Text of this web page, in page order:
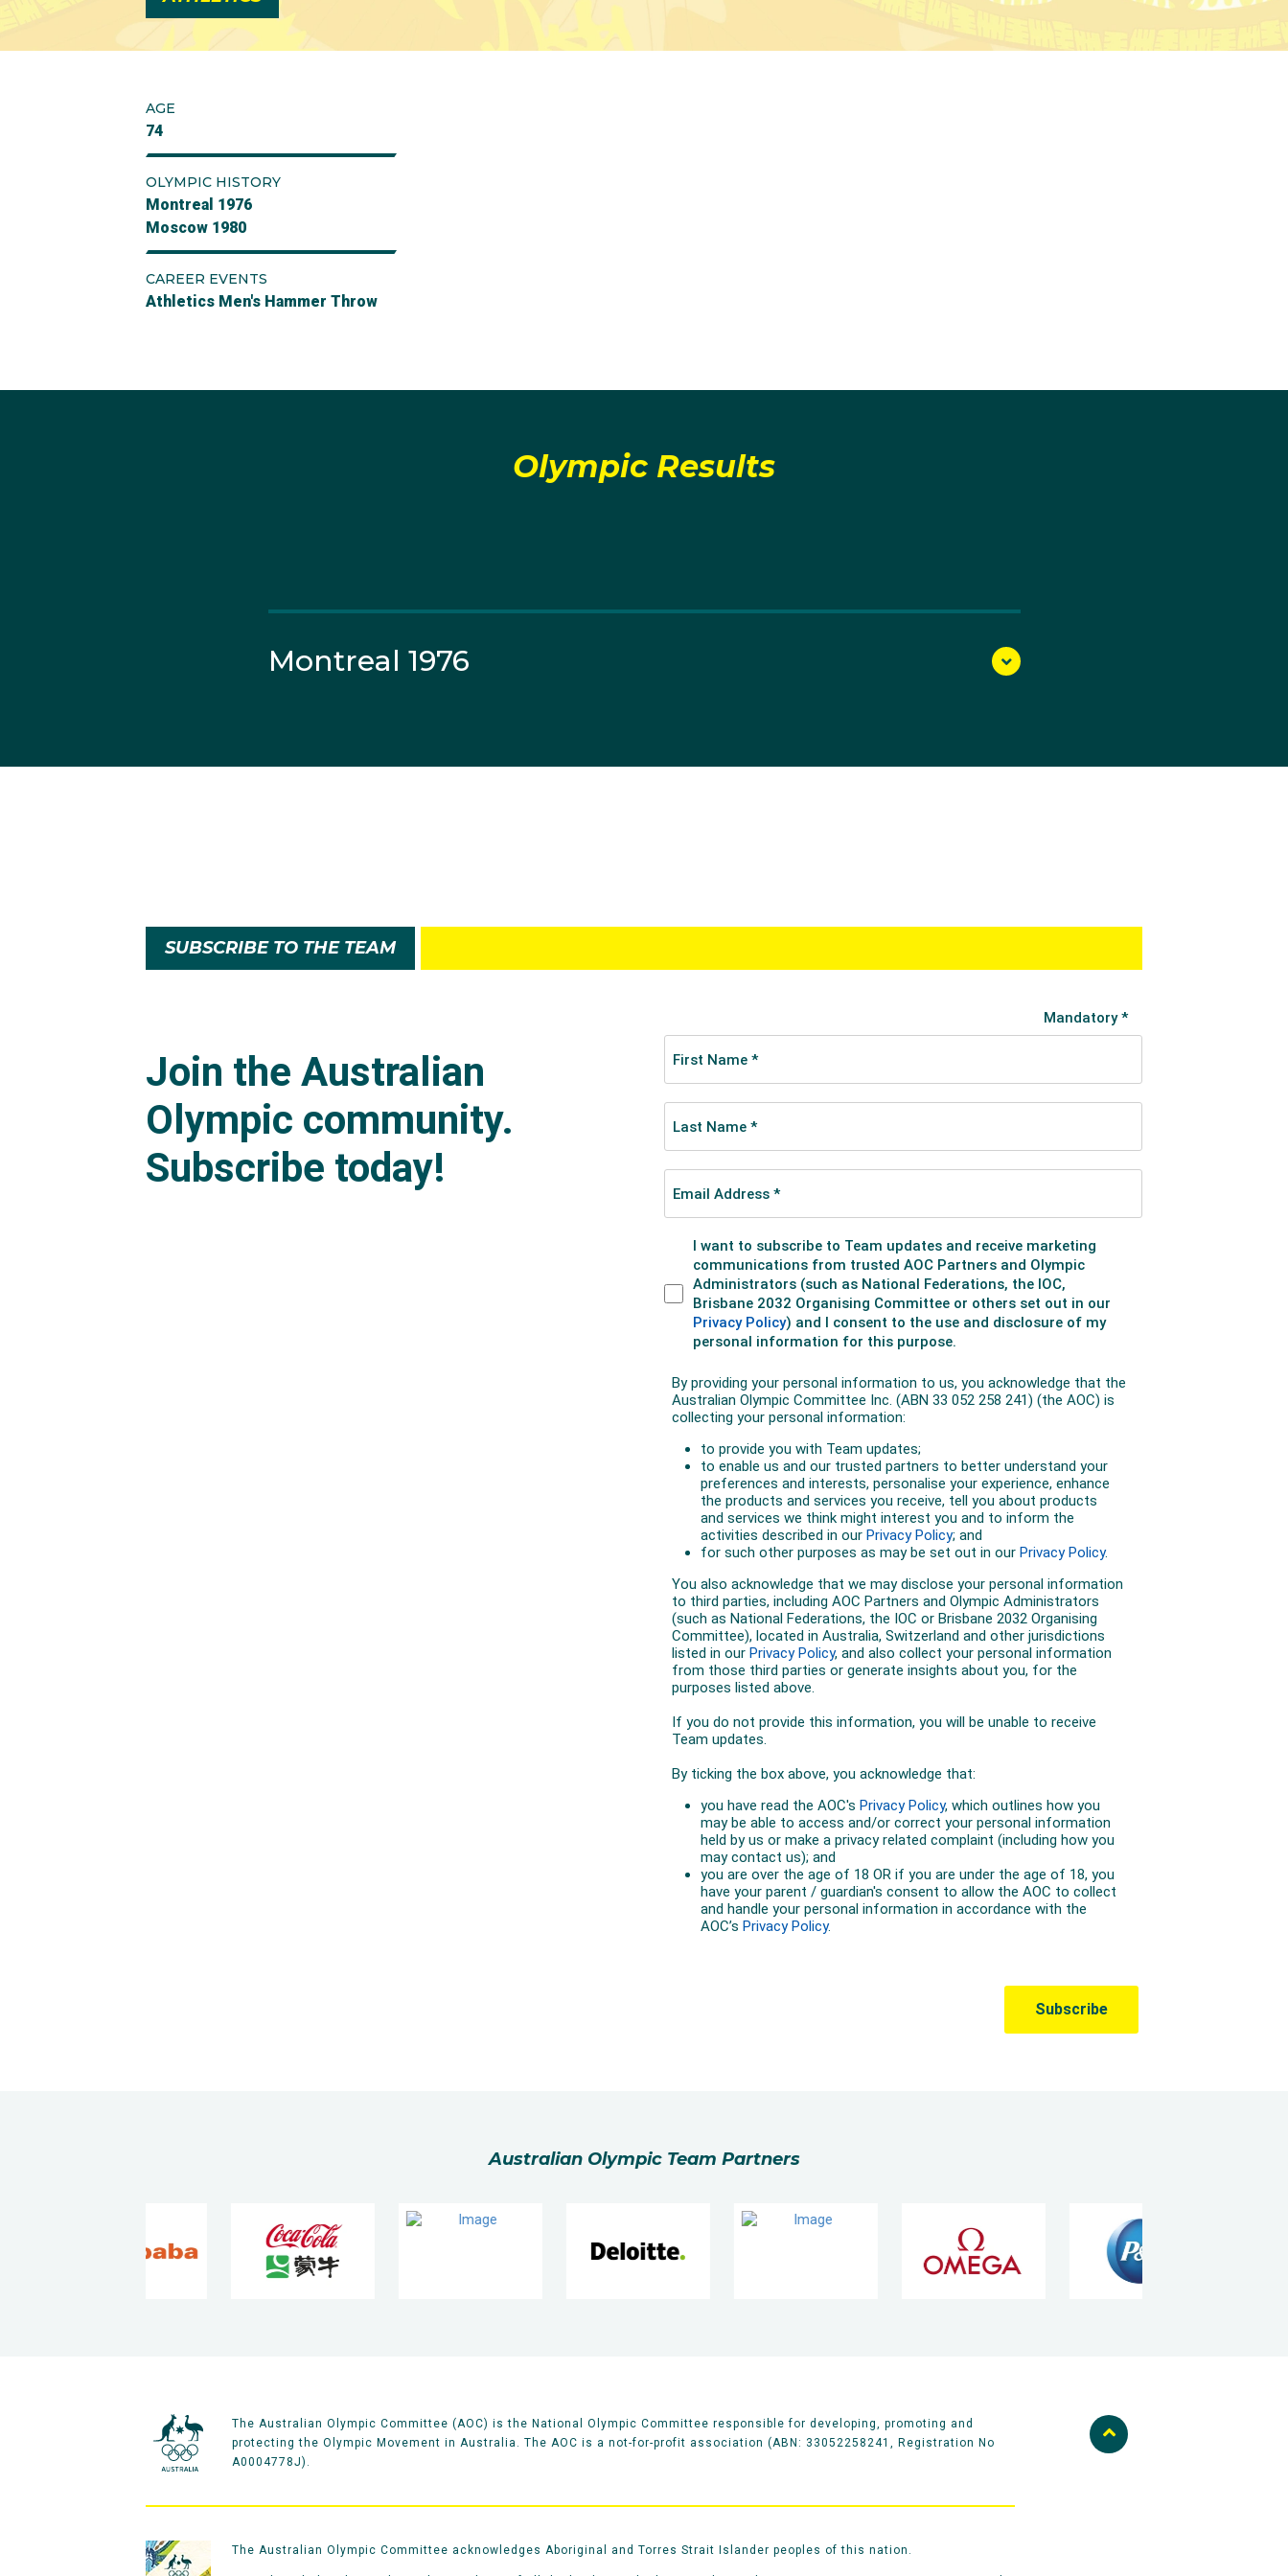
AGE
74
OLYMPIC HISTORY
Montreal 1976
Moscow 1980
CAREER EVENTS
Athletics Men's Hammer Throw
Olympic Results
Montreal 1976
SUBSCRIBE TO THE TEAM
Australian Olympic Team Partners
The Australian Olympic Committee (AOC) is the National Olympic Committee responsible for developing, promoting and
protecting the Olympic Movement in Australia. The AOC is a not-for-profit association (ABN: 33052258241, Registration No
A0004778J).
The Australian Olympic Committee acknowledges Aboriginal and Torres Strait Islander peoples of this nation.